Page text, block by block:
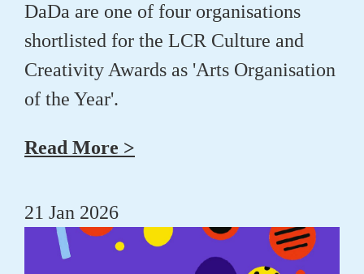
DaDa are one of four organisations
shortlisted for the LCR Culture and
Creativity Awards as 'Arts Organisation
of the Year'.
Read More >
21 Jan 2026